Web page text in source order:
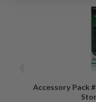
Accessory Pack